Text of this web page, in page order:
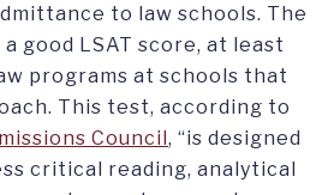
to law schools. The
good LSAT score, at least
programs at schools that
This test, according to
Council , “is designed
critical reading, analytical